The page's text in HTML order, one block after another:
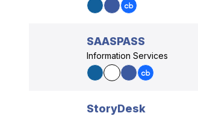
SAASPASS
Information Services
StoryDesk